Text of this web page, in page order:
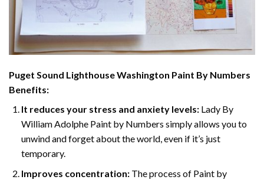
Puget Sound Lighthouse Washington Paint By Numbers
Benefits:
It reduces your stress and anxiety levels:Lady By
William Adolphe Paint by Numbers simply allows you to
unwind and forget about the world, even if it’s just
temporary.
Improves concentration:The process of Paint by